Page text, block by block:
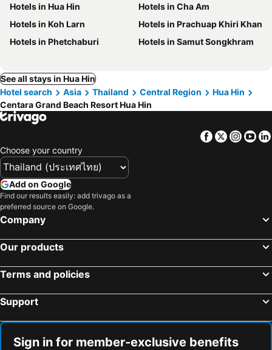
Hotels in Hua Hin
Hotels in Cha Am
Hotels in Koh Larn
Hotels in Prachuap Khiri Khan
Hotels in Phetchaburi
Hotels in Samut Songkhram
See all stays in Hua Hin
Hotel search
Asia Thailand Central Region
Hua Hin
Centara Grand Beach Resort Hua Hin
Facebook
Twitter
Choose your country
Add on Google
Find our results easily: add trivago as a
preferred source on Google.
Company
Our products
Terms and policies
Support
Sign in for member-exclusive benefits